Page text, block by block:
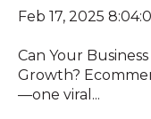
Feb 17, 2025
Can Your
Growth?
—one viral...